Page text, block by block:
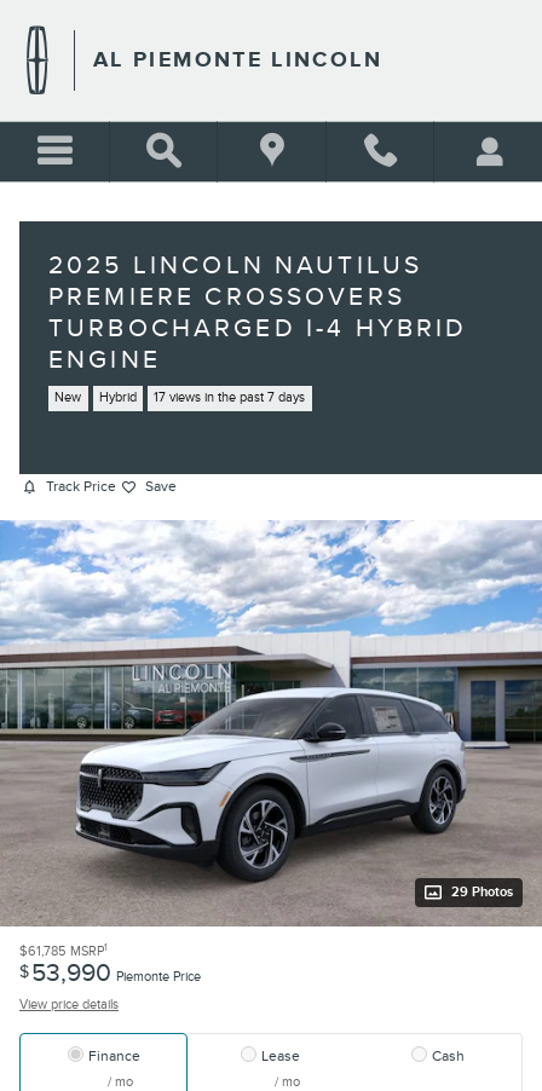
AL PIEMONTE LINCOLN
2025 LINCOLN NAUTILUS
PREMIERE CROSSOVERS
TURBOCHARGED I-4 HYBRID
ENGINE
New Hybrid 17 views in the past 7 days
Track Price Save
29 Photos
$61,785 MSRP1
$53,990 Piemonte Price
View price details
Finance
/ mo
Lease
/ mo
Cash